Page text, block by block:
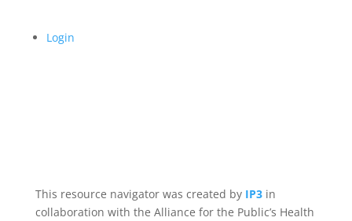
Login
This resource navigator was created by IP3in
collaboration with the Alliance for the Public’s Health